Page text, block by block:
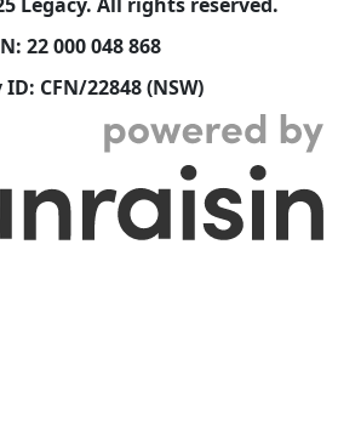
22 000 048 868
CFN/22848 (NSW)